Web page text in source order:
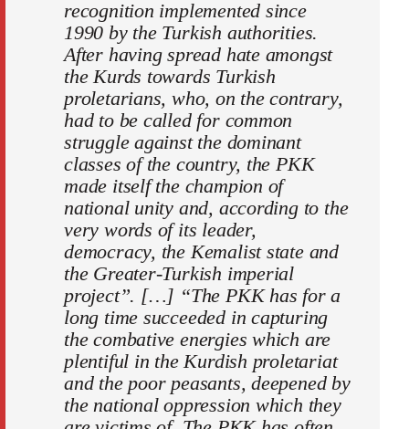
recognition implemented since
1990 by the Turkish authorities.
After having spread hate amongst
the Kurds towards Turkish
proletarians, who, on the contrary,
had to be called for common
struggle against the dominant
classes of the country, the PKK
made itself the champion of
national unity and, according to the
very words of its leader,
democracy, the Kemalist state and
the Greater-Turkish imperial
project”. […] “The PKK has for a
long time succeeded in capturing
the combative energies which are
plentiful in the Kurdish proletariat
and the poor peasants, deepened by
the national oppression which they